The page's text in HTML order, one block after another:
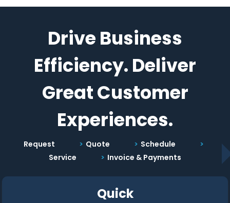
Drive Business
Efficiency. Deliver
Great Customer
Experiences.
Request Quote
Schedule
Service
Invoice & Payments
Quick